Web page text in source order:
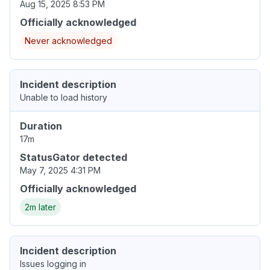
Aug 15, 2025 8:53 PM
Officially acknowledged
Never acknowledged
Incident description
Unable to load history
Duration
17m
StatusGator detected
May 7, 2025 4:31 PM
Officially acknowledged
2m later
Incident description
Issues logging in